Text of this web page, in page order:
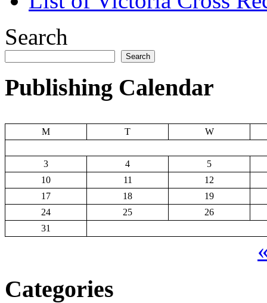
Search
Search
Publishing Calendar
M T W
3 4
5
10
11
12
17
18
19
24
25
26
31
Categories